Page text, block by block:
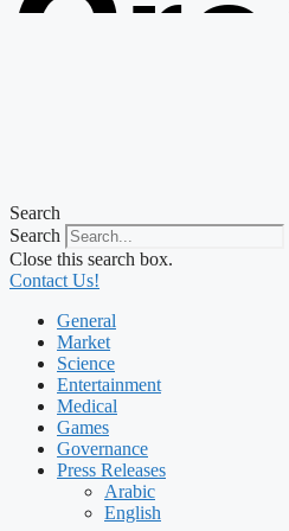
Search
Search
Close this search box.
Contact Us!
General
Market
Science
Entertainment
Medical
Games
Governance
Press Releases
Arabic
English